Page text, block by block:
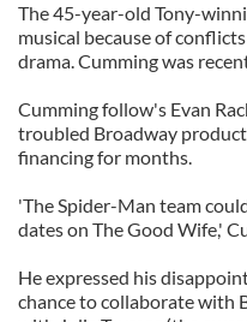
The 45-year-old Tony-
musical because of
drama. Cumming was
Cumming follow's Evan
troubled Broadway
financing for months.
'The Spider-Man team
dates on The Good Wife,'
He expressed his
chance to collaborate with